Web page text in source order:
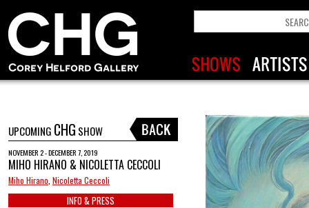
UPCOMING CHG SHOW
NOVEMBER 2 - DECEMBER 7, 2019
MIHO HIRANO & NICOLETTA CECCOLI
Miho Hirano Nicoletta Ceccoli
INFO & PRESS